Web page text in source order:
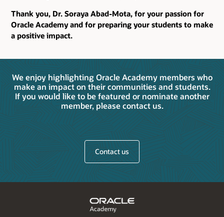
Thank you, Dr. Soraya Abad-Mota, for your passion for
Oracle Academy and for preparing your students to make
a positive impact.
We enjoy highlighting Oracle Academy members who
make an impact on their communities and students.
If you would like to be featured or nominate another
member, please contact us.
Contact us